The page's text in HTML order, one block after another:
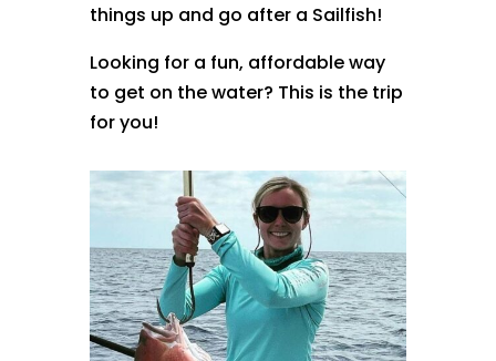
things up and go after a Sailfish!
Looking for a fun, affordable way
to get on the water? This is the trip
for you!